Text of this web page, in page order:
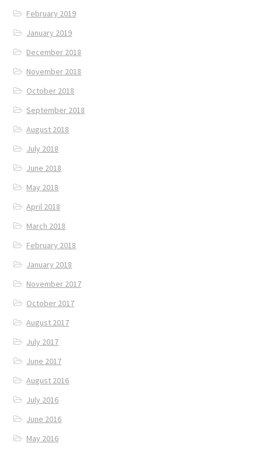
February 2019
January 2019
December 2018
November 2018
October 2018
September 2018
August 2018
July 2018
June 2018
May 2018
April 2018
March 2018
February 2018
January 2018
November 2017
October 2017
August 2017
July 2017
June 2017
August 2016
July 2016
June 2016
May 2016